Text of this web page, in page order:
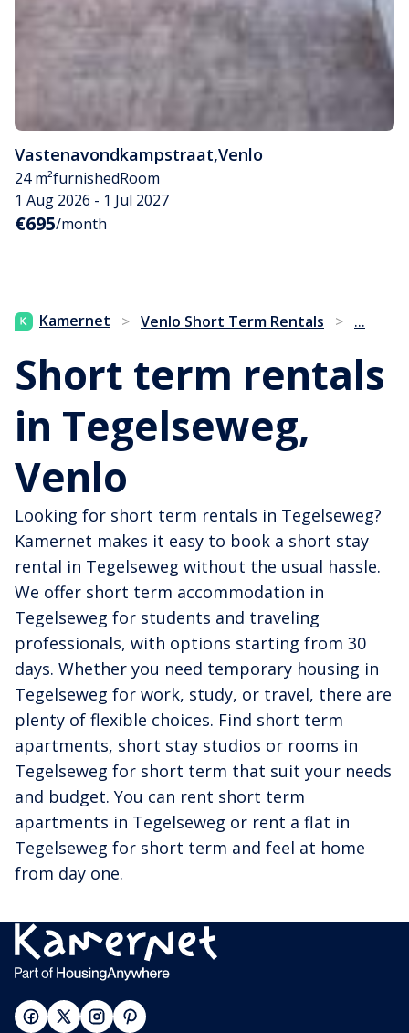
Vastenavondkampstraat,Venlo
24 m²furnishedRoom
1 Aug 2026 - 1 Jul 2027
€695/month
Kamernet > Venlo Short Term Rentals > ...
Short term rentals
in Tegelseweg,
Venlo
Looking for short term rentals in Tegelseweg?
Kamernet makes it easy to book a short stay
rental in Tegelseweg without the usual hassle.
We offer short term accommodation in
Tegelseweg for students and traveling
professionals, with options starting from 30
days. Whether you need temporary housing in
Tegelseweg for work, study, or travel, there are
plenty of flexible choices. Find short term
apartments, short stay studios or rooms in
Tegelseweg for short term that suit your needs
and budget. You can rent short term
apartments in Tegelseweg or rent a flat in
Tegelseweg for short term and feel at home
from day one.